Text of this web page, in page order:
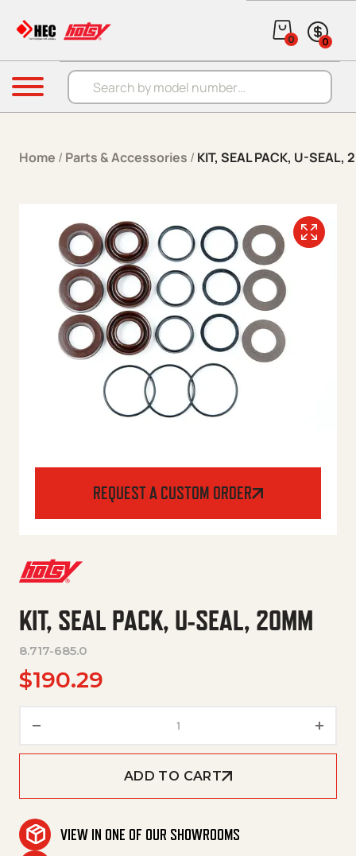
Products search
0 0
Menu
Home / Parts & Accessories / KIT, SEAL PACK, U-SEAL,
REQUEST A CUSTOM ORDER
KIT, SEAL PACK, U-SEAL, 20MM
8.717-685.0
$190.29
ADD TO CART
VIEW IN ONE OF OUR SHOWROOMS